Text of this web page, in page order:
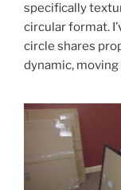
specifically
circular format.
circle shares
dynamic, moving